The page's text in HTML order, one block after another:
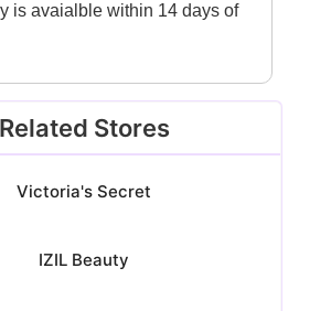
is avaialble within 14 days of
Related Stores
Victoria's Secret
IZIL Beauty